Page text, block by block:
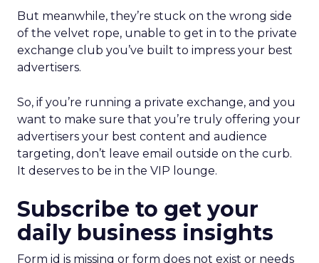
But meanwhile, they’re stuck on the wrong side
of the velvet rope, unable to get in to the private
exchange club you’ve built to impress your best
advertisers.
So, if you’re running a private exchange, and you
want to make sure that you’re truly offering your
advertisers your best content and audience
targeting, don’t leave email outside on the curb.
It deserves to be in the VIP lounge.
Subscribe to get your
daily business insights
Form id is missing or form does not exist or needs